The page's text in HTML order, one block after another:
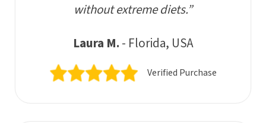
without extreme diets.”
Laura M. - Florida, USA
Verified Purchase